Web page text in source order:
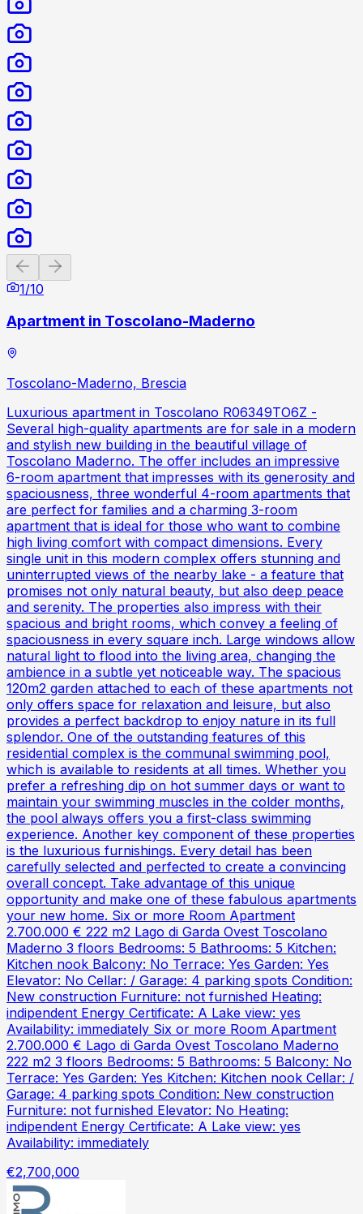
Previous slide
1/10
Apartment in Toscolano-Maderno
Toscolano-Maderno, Brescia
Luxurious apartment in Toscolano R06349TO6Z -
Several high-quality apartments are for sale in a modern
and stylish new building in the beautiful village of
Toscolano Maderno. The offer includes an impressive
6-room apartment that impresses with its generosity and
spaciousness, three wonderful 4-room apartments that
are perfect for families and a charming 3-room
apartment that is ideal for those who want to combine
high living comfort with compact dimensions. Every
single unit in this modern complex offers stunning and
uninterrupted views of the nearby lake - a feature that
promises not only natural beauty, but also deep peace
and serenity. The properties also impress with their
spacious and bright rooms, which convey a feeling of
spaciousness in every square inch. Large windows allow
natural light to flood into the living area, changing the
ambience in a subtle yet noticeable way. The spacious
120m2 garden attached to each of these apartments not
only offers space for relaxation and leisure, but also
provides a perfect backdrop to enjoy nature in its full
splendor. One of the outstanding features of this
residential complex is the communal swimming pool,
which is available to residents at all times. Whether you
prefer a refreshing dip on hot summer days or want to
maintain your swimming muscles in the colder months,
the pool always offers you a first-class swimming
experience. Another key component of these properties
is the luxurious furnishings. Every detail has been
carefully selected and perfected to create a convincing
overall concept. Take advantage of this unique
opportunity and make one of these fabulous apartments
your new home. Six or more Room Apartment
2.700.000 € 222 m2 Lago di Garda Ovest Toscolano
Maderno 3 floors Bedrooms: 5 Bathrooms: 5 Kitchen:
Kitchen nook Balcony: No Terrace: Yes Garden: Yes
Elevator: No Cellar: / Garage: 4 parking spots Condition:
New construction Furniture: not furnished Heating:
indipendent Energy Certificate: A Lake view: yes
Availability: immediately Six or more Room Apartment
2.700.000 € Lago di Garda Ovest Toscolano Maderno
222 m2 3 floors Bedrooms: 5 Bathrooms: 5 Balcony: No
Terrace: Yes Garden: Yes Kitchen: Kitchen nook Cellar: /
Garage: 4 parking spots Condition: New construction
Furniture: not furnished Elevator: No Heating:
indipendent Energy Certificate: A Lake view: yes
Availability: immediately
€2,700,000